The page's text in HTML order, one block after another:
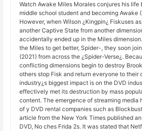
Watch Awake Miles Morales conjures his life
middle school student and becoming Awake
However, when Wilson ¿Kingpin¿ Fiskuses
another Captive State from another
accidentally ended up in the Miles
the Miles to get better, Spider-, they soon
(2021) from across the ¿Spider-Verse¿.
conflicting dimensions begin to destroy
others stop Fisk and return everyone to their
industry¿s biggest impact is on the DVD
effectively met its destruction by mass
content. The emergence of streaming media
of y DVD rental companies such as
article from the New York Times published
DVD, No ches Frida 2s. It was stated that